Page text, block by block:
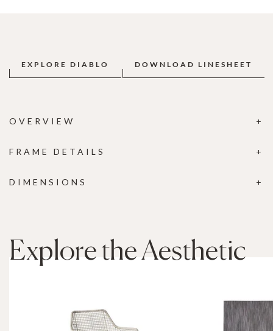
EXPLORE DIABLO DOWNLOAD LINESHEET
OVERVIEW
FRAME DETAILS
DIMENSIONS
Explore the Aesthetic